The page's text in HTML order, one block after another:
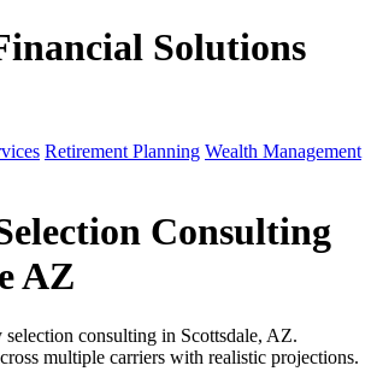
Solutions
Retirement Planning Wealth Management
Consulting
AZ
selection consulting in Scottsdale, AZ.
multiple carriers with realistic projections.